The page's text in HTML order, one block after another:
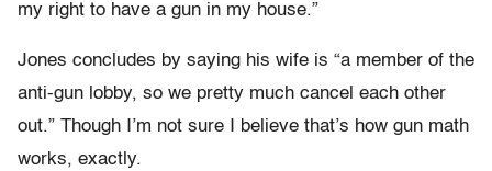
my right to have a gun in my house.”
Jones concludes by saying his wife is “a member of the
anti-gun lobby, so we pretty much cancel each other
out.” Though I’m not sure I believe that’s how gun math
works, exactly.